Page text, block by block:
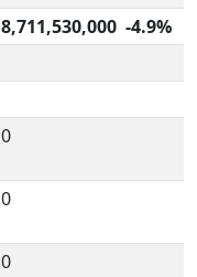
8,711,530,000 -4.9%
0
0
0